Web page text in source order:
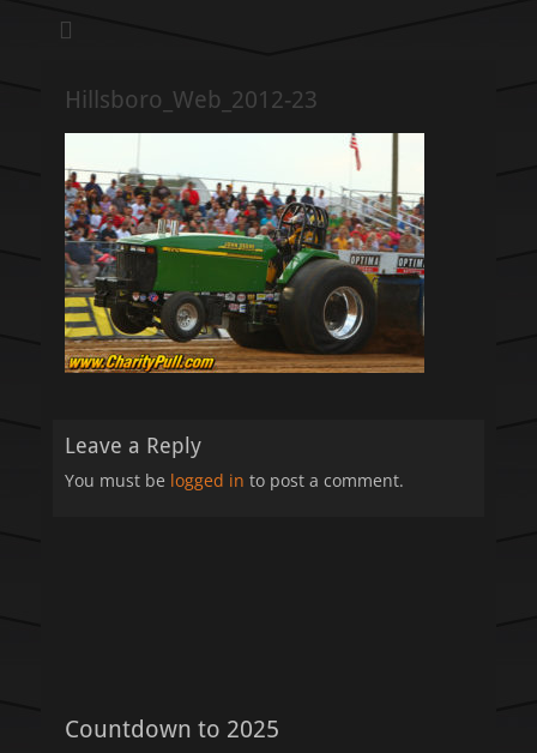
Hillsboro_Web_2012-23
Leave a Reply
You must be logged in to post a comment.
Countdown to 2025